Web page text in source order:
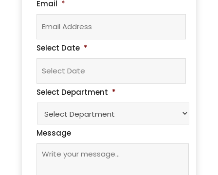
Email *
Select Date *
MM
slash
DD
slash
Select Department *
Message